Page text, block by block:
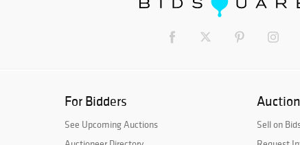
For Bidders
See Upcoming Auctions
Sell on